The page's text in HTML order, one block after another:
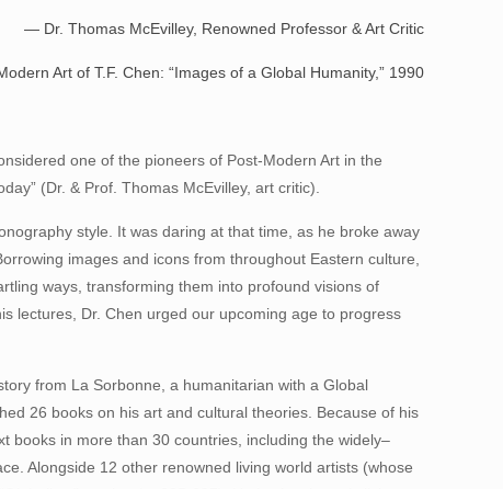
Thomas McEvilley, Renowned Professor & Art Critic
Art of T.F. Chen: “Images of a Global Humanity,” 1990
one of the pioneers of Post-Modern Art in the
(Dr. & Prof. Thomas McEvilley, art critic).
style. It was daring at that time, as he broke away
images and icons from throughout Eastern culture,
ways, transforming them into profound visions of
lectures, Dr. Chen urged our upcoming age to progress
from La Sorbonne, a humanitarian with a Global
26 books on his art and cultural theories. Because of his
books in more than 30 countries, including the widely–
Alongside 12 other renowned living world artists (whose